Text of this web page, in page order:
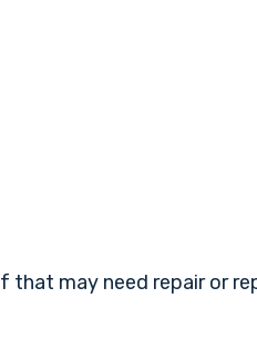
may need repair or